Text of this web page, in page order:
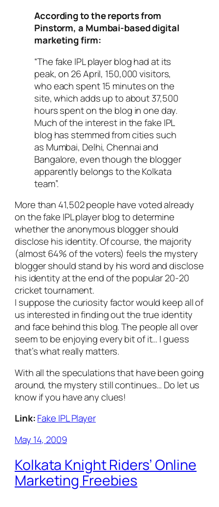
According to the reports from
Pinstorm, a Mumbai-based digital
marketing firm:
“The fake IPL player blog had at its
peak, on 26 April, 150,000 visitors,
who each spent 15 minutes on the
site, which adds up to about 37,500
hours spent on the blog in one day.
Much of the interest in the fake IPL
blog has stemmed from cities such
as Mumbai, Delhi, Chennai and
Bangalore, even though the blogger
apparently belongs to the Kolkata
team”.
More than 41,502 people have voted already
on the fake IPL player blog to determine
whether the anonymous blogger should
disclose his identity. Of course, the majority
(almost 64% of the voters) feels the mystery
blogger should stand by his word and disclose
his identity at the end of the popular 20-20
cricket tournament.
I suppose the curiosity factor would keep all of
us interested in finding out the true identity
and face behind this blog. The people all over
seem to be enjoying every bit of it… I guess
that’s what really matters.
With all the speculations that have been going
around, the mystery still continues… Do let us
know if you have any clues!
Link:Fake IPL Player
May 14, 2009
Kolkata Knight Riders’ Online
Marketing Freebies